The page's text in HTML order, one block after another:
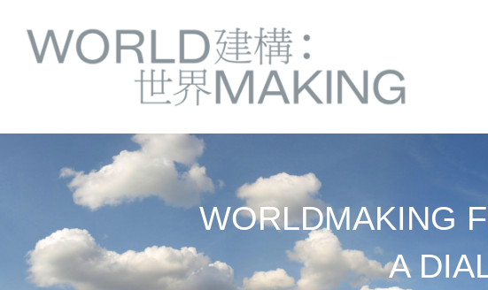
direkt
Service
Navigation
WORLDMAKING
A